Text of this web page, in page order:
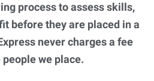
process to assess skills,
before they are placed in a
never charges a fee
we place.